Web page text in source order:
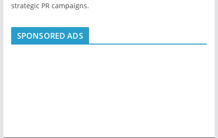
strategic PR campaigns.
SPONSORED ADS